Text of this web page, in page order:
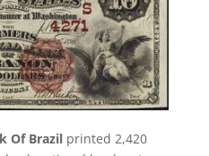
Of Brazil printed 2,420